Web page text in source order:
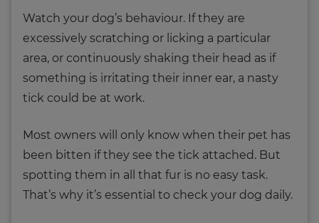
Watch your dog’s behaviour. If they are
excessively scratching or licking a particular
area, or continuously shaking their head as if
something is irritating their inner ear, a nasty
tick could be at work.
Most owners will only know when their pet has
been bitten if they see the tick attached. But
spotting them in all that fur is no easy task.
That’s why it’s essential to check your dog daily.